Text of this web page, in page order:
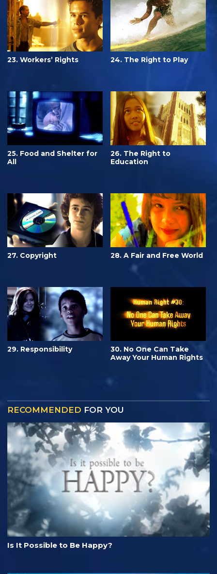
23. Workers’ Rights 24. The Right to Play
25. Food and Shelter for
All
26. The Right to
Education
27. Copyright 28. A Fair and Free World
29. Responsibility
30. No One Can Take
Away Your Human Rights
RECOMMENDED FOR YOU
Is It Possible to Be Happy?